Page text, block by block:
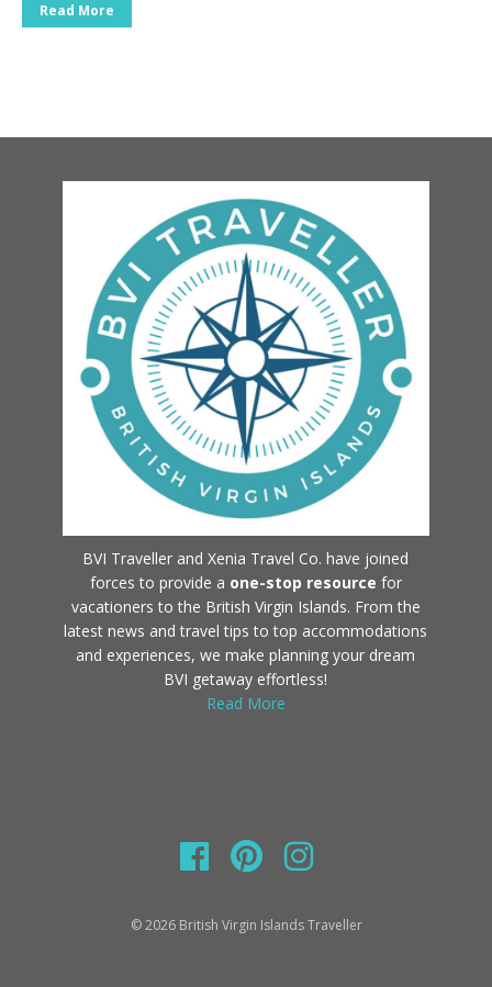
Read More
BVI Traveller and Xenia Travel Co. have joined
forces to provide a one-stop resource for
vacationers to the British Virgin Islands. From the
latest news and travel tips to top accommodations
and experiences, we make planning your dream
BVI getaway effortless!
Read More
© 2026 British Virgin Islands Traveller